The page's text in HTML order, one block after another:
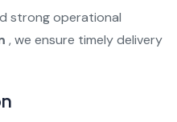
strong operational
, we ensure timely delivery